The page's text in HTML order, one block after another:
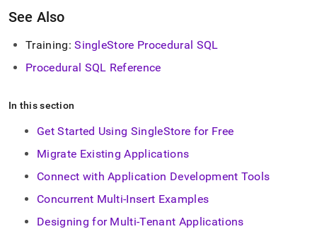
See Also
Training:SingleStore Procedural SQL
Procedural SQL Reference
In this section
Get Started Using SingleStore for Free
Migrate Existing Applications
Connect with Application Development Tools
Concurrent Multi-Insert Examples
Designing for Multi-Tenant Applications